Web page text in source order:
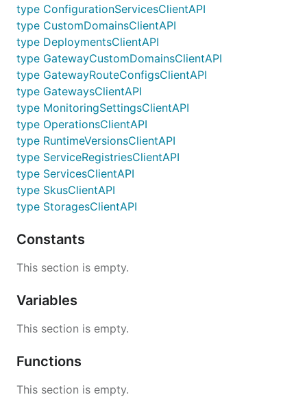
type ConfigurationServicesClientAPI
type CustomDomainsClientAPI
type DeploymentsClientAPI
type GatewayCustomDomainsClientAPI
type GatewayRouteConfigsClientAPI
type GatewaysClientAPI
type MonitoringSettingsClientAPI
type OperationsClientAPI
type RuntimeVersionsClientAPI
type ServiceRegistriesClientAPI
type ServicesClientAPI
type SkusClientAPI
type StoragesClientAPI
Constants
This section is empty.
Variables
This section is empty.
Functions
This section is empty.